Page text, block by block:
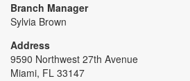
Branch Manager
Sylvia Brown
Address
9590 Northwest 27th Avenue
Miami, FL 33147